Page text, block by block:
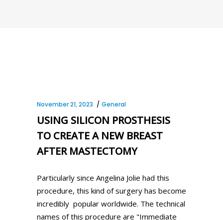
November 21, 2023 General
USING SILICON PROSTHESIS
TO CREATE A NEW BREAST
AFTER MASTECTOMY
Particularly since Angelina Jolie had this
procedure, this kind of surgery has become
incredibly popular worldwide. The technical
names of this procedure are "Immediate